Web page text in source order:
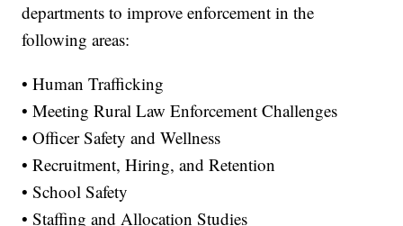
departments to improve enforcement in the
following areas:
• Human Trafficking
• Meeting Rural Law Enforcement Challenges
• Officer Safety and Wellness
• Recruitment, Hiring, and Retention
• School Safety
• Staffing and Allocation Studies